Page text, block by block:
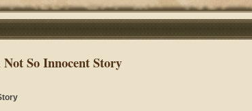
So Innocent Story